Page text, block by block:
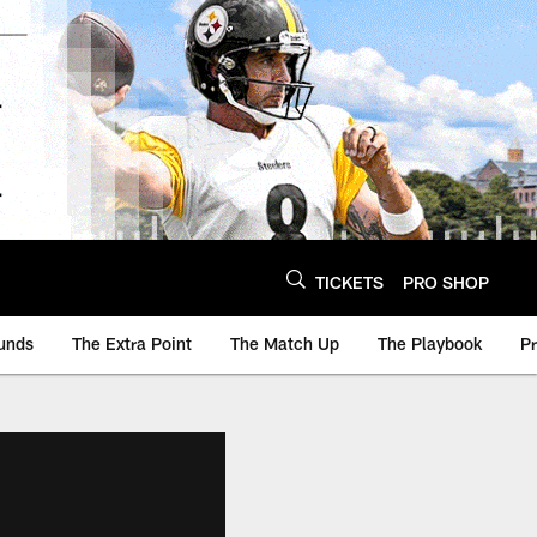
TICKETS PRO SHOP
The Extra Point The Match Up The Playbook